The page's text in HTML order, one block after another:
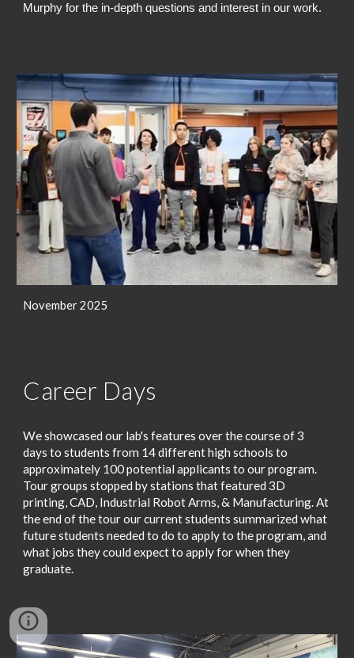
Murphy for the in-depth questions and interest in our work.
November 2025
Career Days
We showcased our lab's features over the course of 3
days to students from 14 different high schools to
approximately 100 potential applicants to our program.
Tour groups stopped by stations that featured 3D
printing, CAD, Industrial Robot Arms, & Manufacturing. At
the end of the tour our current students summarized what
future students needed to do to apply to the program, and
what jobs they could expect to apply for when they
graduate.